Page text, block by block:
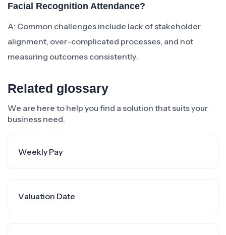
Facial Recognition Attendance?
A: Common challenges include lack of stakeholder
alignment, over-complicated processes, and not
measuring outcomes consistently.
Related glossary
We are here to help you find a solution that suits your
business need.
Weekly Pay
Valuation Date